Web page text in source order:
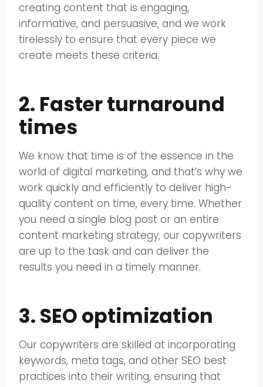
creating content that is engaging,
informative, and persuasive, and we work
tirelessly to ensure that every piece we
create meets these criteria.
2. Faster turnaround
times
We know that time is of the essence in the
world of digital marketing, and that’s why we
work quickly and efficiently to deliver high-
quality content on time, every time. Whether
you need a single blog post or an entire
content marketing strategy, our copywriters
are up to the task and can deliver the
results you need in a timely manner.
3. SEO optimization
Our copywriters are skilled at incorporating
keywords, meta tags, and other SEO best
practices into their writing, ensuring that